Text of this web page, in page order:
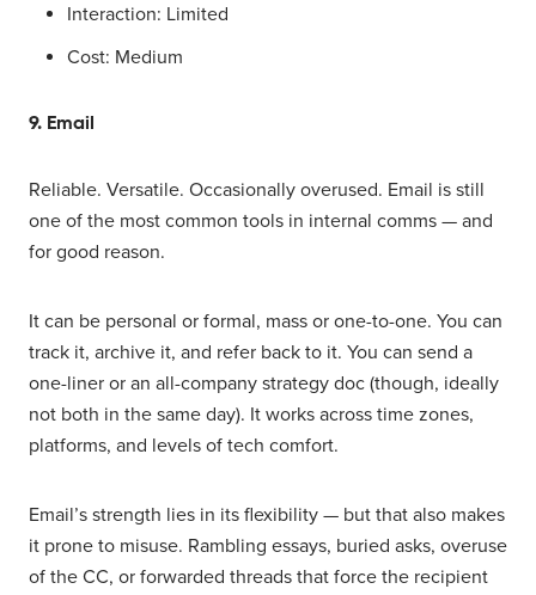
Interaction: Limited
Cost: Medium
9. Email
Reliable. Versatile. Occasionally overused. Email is still
one of the most common tools in internal comms — and
for good reason.
It can be personal or formal, mass or one-to-one. You can
track it, archive it, and refer back to it. You can send a
one-liner or an all-company strategy doc (though, ideally
not both in the same day). It works across time zones,
platforms, and levels of tech comfort.
Email’s strength lies in its flexibility — but that also makes
it prone to misuse. Rambling essays, buried asks, overuse
of the CC, or forwarded threads that force the recipient